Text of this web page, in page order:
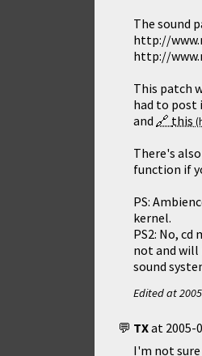
The sound
http://
http://
This patch
had to post
and
this
There's
function if
PS:
kernel.
PS2: No, cd
not and will
sound
Edited at
TXat 2005-
I'm not